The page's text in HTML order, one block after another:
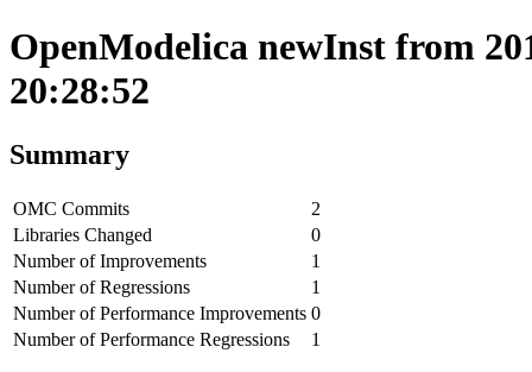
OpenModelica newInst from
20:28:52
Summary
OMC Commits
2
Libraries Changed
0
Number of Improvements
1
Number of Regressions
1
Number of Performance Improvements 0
Number of Performance Regressions
1